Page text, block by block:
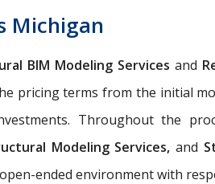
Michigan
BIM Modeling Services and
pricing terms from the initial
Throughout the
Modeling Services,and
ended environment with